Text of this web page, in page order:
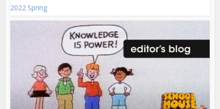
2022 Spring